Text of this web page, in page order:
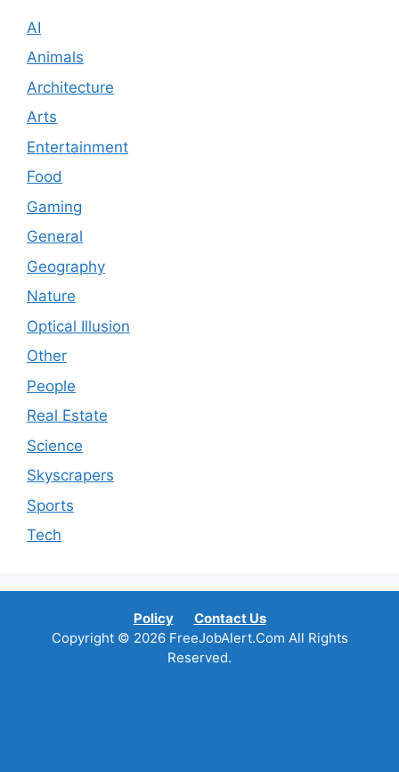
AI
Animals
Architecture
Arts
Entertainment
Food
Gaming
General
Geography
Nature
Optical Illusion
Other
People
Real Estate
Science
Skyscrapers
Sports
Tech
Policy
Contact Us
Copyright © 2026 FreeJobAlert.Com All Rights
Reserved.